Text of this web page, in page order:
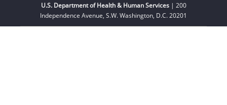
U.S. Department of Health & Human Services| 200
Independence Avenue, S.W. Washington, D.C. 20201